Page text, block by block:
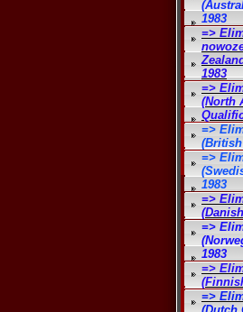
1983
=>
1983
=>
(North
=>
=>
1983
=>
=>
1983
=>
=>